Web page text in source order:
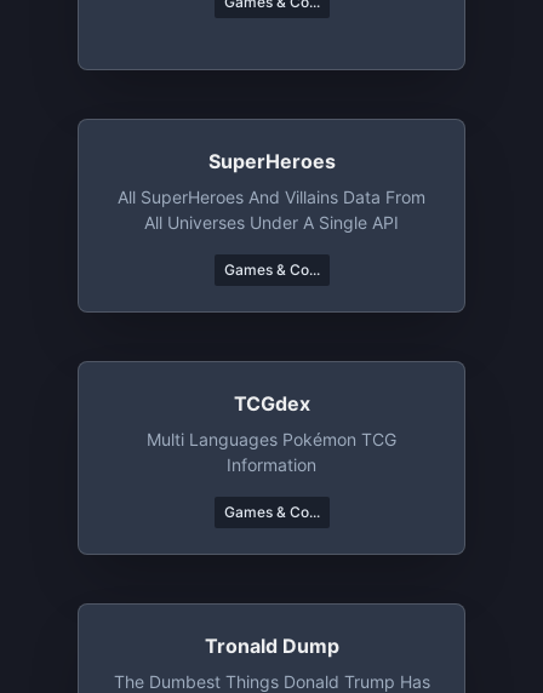
SuperHeroes
All SuperHeroes And Villains Data From
All Universes Under A Single API
Games & Co...
TCGdex
Multi Languages Pokémon TCG
Information
Games & Co...
Tronald Dump
The Dumbest Things Donald Trump Has